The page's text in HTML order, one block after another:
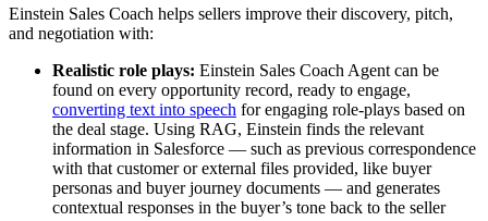
Einstein Sales Coach helps sellers improve their discovery, pitch,
and negotiation with:
Realistic role plays: Einstein Sales Coach Agent can be
found on every opportunity record, ready to engage,
converting text into speech for engaging role-plays based on
the deal stage. Using RAG, Einstein finds the relevant
information in Salesforce — such as previous correspondence
with that customer or external files provided, like buyer
personas and buyer journey documents — and generates
contextual responses in the buyer’s tone back to the seller